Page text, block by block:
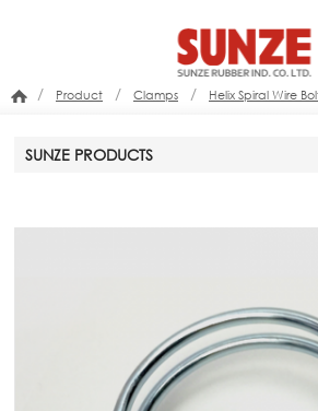
/ Product / Clamps / Helix Spiral Wire
SUNZE PRODUCTS